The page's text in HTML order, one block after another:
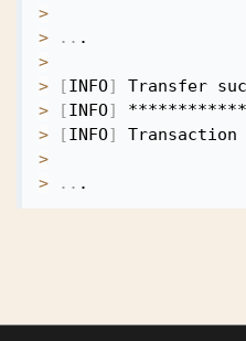
>
>
..
>
>
[INFO]
>
[INFO]
>
[INFO]
>
>
..